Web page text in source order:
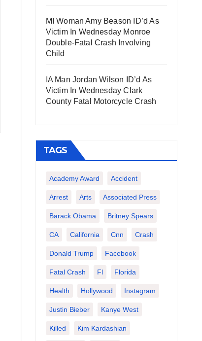
MI Woman Amy Beason ID’d As
Victim In Wednesday Monroe
Double-Fatal Crash Involving
Child
IA Man Jordan Wilson ID’d As
Victim In Wednesday Clark
County Fatal Motorcycle Crash
TAGS
Academy Award Accident
Arrest Arts Associated Press
Barack Obama Britney Spears
CA California Cnn Crash
Donald Trump Facebook
Fatal Crash Fl Florida
Health Hollywood Instagram
Justin Bieber Kanye West
Killed Kim Kardashian